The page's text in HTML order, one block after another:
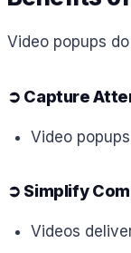
Video popups
➲ Capture
Video
➲ Simplify
Videos